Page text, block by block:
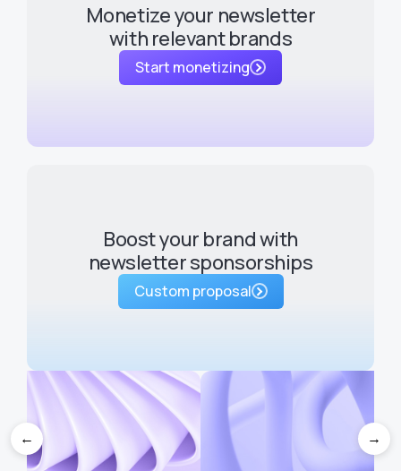
Monetize your newsletter
with relevant brands
Start monetizing
Boost your brand with
newsletter sponsorships
Custom proposal
← →